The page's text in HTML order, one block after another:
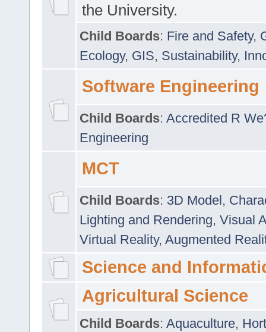
the University.
Child Boards: Fire and Safety,
Ecology, GIS, Sustainability,
Software Engineering
Child Boards: Accredited R
Engineering
MCT
Child Boards: 3D Model,
Lighting and Rendering, Visual
Virtual Reality, Augmented
Science and
Agricultural Science
Child Boards: Aquaculture,